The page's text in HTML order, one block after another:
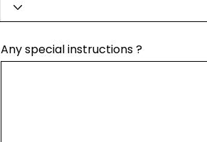
Any special instructions ?